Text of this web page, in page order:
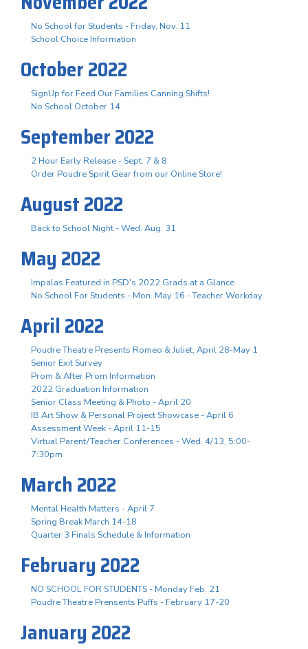
No School for Students - Friday, Nov. 11
School Choice Information
October 2022
SignUp for Feed Our Families Canning Shifts!
No School October 14
September 2022
2 Hour Early Release - Sept. 7 & 8
Order Poudre Spirit Gear from our Online Store!
August 2022
Back to School Night - Wed. Aug. 31
May 2022
Impalas Featured in PSD's 2022 Grads at a Glance
No School For Students - Mon. May 16 - Teacher Workday
April 2022
Poudre Theatre Presents Romeo & Juliet, April 28-May 1
Senior Exit Survey
Prom & After Prom Information
2022 Graduation Information
Senior Class Meeting & Photo - April 20
IB Art Show & Personal Project Showcase - April 6
Assessment Week - April 11-15
Virtual Parent/Teacher Conferences - Wed. 4/13, 5:00-
7:30pm
March 2022
Mental Health Matters - April 7
Spring Break March 14-18
Quarter 3 Finals Schedule & Information
February 2022
NO SCHOOL FOR STUDENTS - Monday Feb. 21
Poudre Theatre Prensents Puffs - February 17-20
January 2022